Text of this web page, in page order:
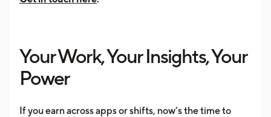
Your Work, Your Insights, Your
Power
If you earn across apps or shifts, now’s the time to